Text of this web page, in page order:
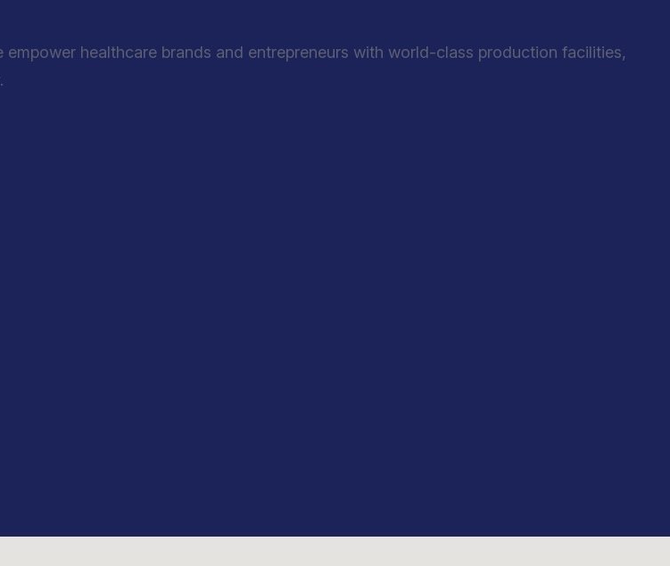
healthcare brands and entrepreneurs with world-class production facilities,